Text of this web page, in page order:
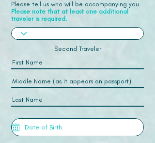
Please tell us who will be accompanying you.
Please note that at least one additional
traveler is required.
Second Traveler